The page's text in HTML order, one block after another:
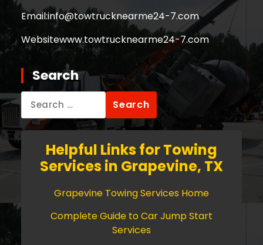
Email:info@towtrucknearme24-7.com
Websitewww.towtrucknearme24-7.com
Search
Search
for:
Helpful Links for Towing
Services in Grapevine, TX
Grapevine Towing Services Home
Complete Guide to Car Jump Start
Services